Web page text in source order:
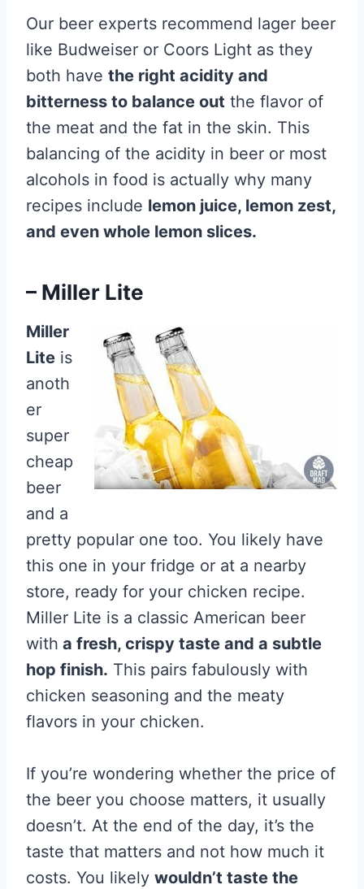
Our beer experts recommend lager beer
like Budweiser or Coors Light as they
both have the right acidity and
bitterness to balance out the flavor of
the meat and the fat in the skin. This
balancing of the acidity in beer or most
alcohols in food is actually why many
recipes include lemon juice, lemon zest,
and even whole lemon slices.
– Miller Lite
Miller
Lite is
anoth
er
super
cheap
beer
and a
pretty popular one too. You likely have
this one in your fridge or at a nearby
store, ready for your chicken recipe.
Miller Lite is a classic American beer
with a fresh, crispy taste and a subtle
hop finish. This pairs fabulously with
chicken seasoning and the meaty
flavors in your chicken.
If you’re wondering whether the price of
the beer you choose matters, it usually
doesn’t. At the end of the day, it’s the
taste that matters and not how much it
costs. You likely wouldn’t taste the